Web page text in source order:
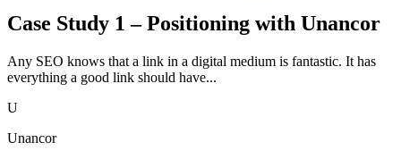
Case Study 1 – Positioning with Unancor
Any SEO knows that a link in a digital medium is fantastic. It has
everything a good link should have...
U
Unancor